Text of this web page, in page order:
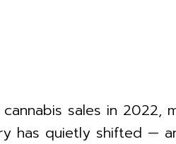
sales in
has quietly shifted —